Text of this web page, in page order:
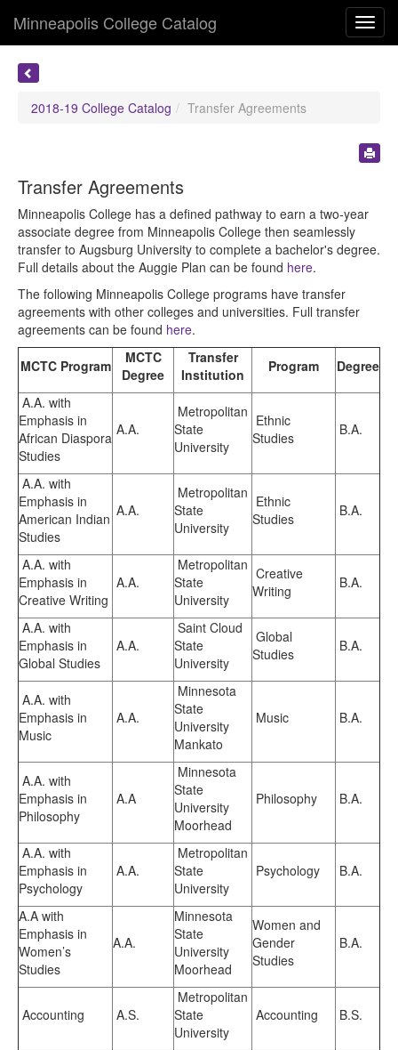
Minneapolis College Catalog
2018-19 College Catalog Transfer Agreements
Transfer Agreements
Minneapolis College has a defined pathway to earn a two-year
associate degree from Minneapolis College then seamlessly
transfer to Augsburg University to complete a bachelor's degree.
Full details about the Auggie Plan can be found here.
The following Minneapolis College programs have transfer
agreements with other colleges and universities. Full transfer
agreements can be found here.
MCTC Program
MCTC
Degree
Transfer
Institution
Program Degree
A.A. with
Emphasis in
African Diaspora
Studies
A.A.
Metropolitan
State
University
Ethnic
Studies
B.A.
A.A. with
Emphasis in
American Indian
Studies
A.A.
Metropolitan
State
University
Ethnic
Studies
B.A.
A.A. with
Emphasis in
Creative Writing
A.A.
Metropolitan
State
University
Creative
Writing
B.A.
A.A. with
Emphasis in
Global Studies
A.A.
Saint Cloud
State
University
Global
Studies
B.A.
A.A. with
Emphasis in
Music
A.A.
Minnesota
State
University
Mankato
Music B.A.
A.A. with
Emphasis in
Philosophy
A.A
Minnesota
State
University
Moorhead
Philosophy B.A.
A.A. with
Emphasis in
Psychology
A.A.
Metropolitan
State
University
Psychology B.A.
A.A with
Emphasis in
Women’s
Studies
A.A.
Minnesota
State
University
Moorhead
Women and
Gender
Studies
B.A.
Accounting A.S.
Metropolitan
State
University
Accounting B.S.